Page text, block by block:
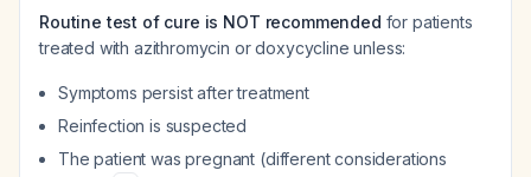
Routine test of cure is NOT recommended for patients
treated with azithromycin or doxycycline unless:
Symptoms persist after treatment
Reinfection is suspected
The patient was pregnant (different considerations